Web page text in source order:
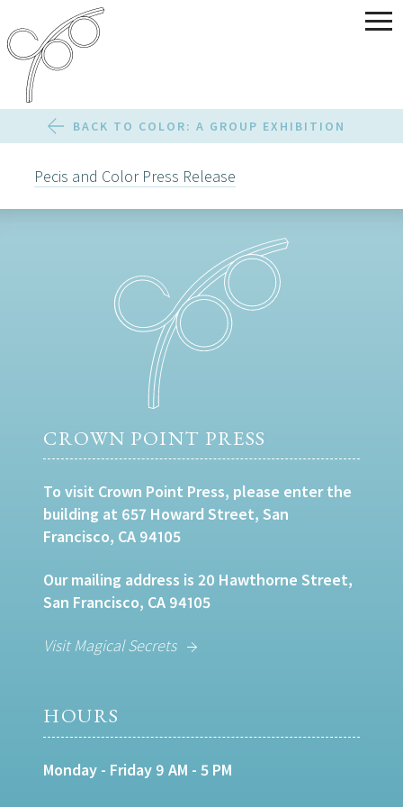
BACK TO COLOR: A GROUP EXHIBITION
Pecis and Color Press Release
CROWN POINT PRESS
To visit Crown Point Press, please enter the
building at 657 Howard Street, San
Francisco, CA 94105
Our mailing address is 20 Hawthorne Street,
San Francisco, CA 94105
Visit Magical Secrets
HOURS
Monday - Friday 9 AM - 5 PM